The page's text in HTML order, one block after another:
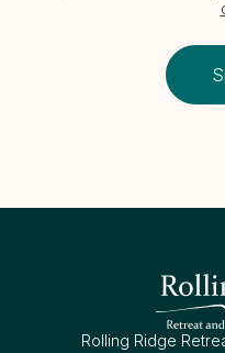
Rolling Ridge